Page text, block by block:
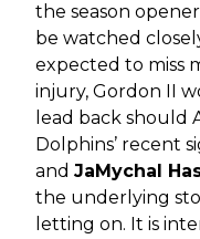
the season
be watched
expected to miss
injury, Gordon II
lead back should
Dolphins’ recent
and JaMychal
the underlying
letting on. It is